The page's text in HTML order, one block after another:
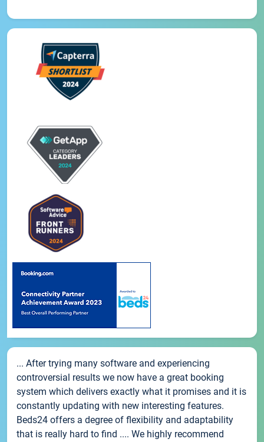
... After trying many software and experiencing
controversial results we now have a great booking
system which delivers exactly what it promises and it is
constantly updating with new interesting features.
Beds24 offers a degree of flexibility and adaptability
that is really hard to find .... We highly recommend